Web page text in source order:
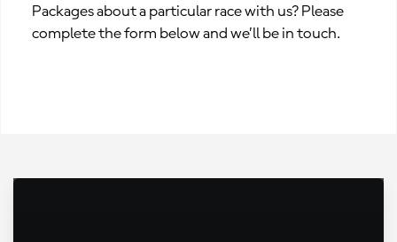
Packages about a particular race with us? Please
complete the form below and we’ll be in touch.